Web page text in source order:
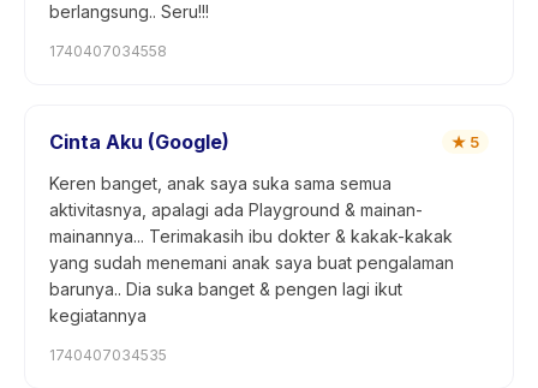
berlangsung.. Seru!!!
1740407034558
Cinta Aku (Google) ★ 5
Keren banget, anak saya suka sama semua
aktivitasnya, apalagi ada Playground & mainan-
mainannya... Terimakasih ibu dokter & kakak-kakak
yang sudah menemani anak saya buat pengalaman
barunya.. Dia suka banget & pengen lagi ikut
kegiatannya
1740407034535